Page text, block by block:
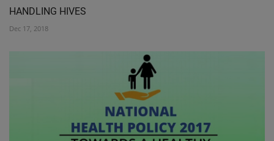
HANDLING HIVES
Dec 17, 2018